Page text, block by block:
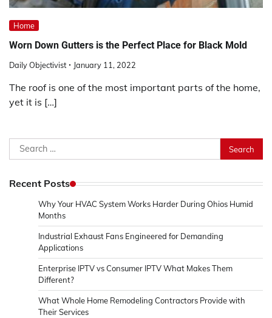
Home
Worn Down Gutters is the Perfect Place for Black Mold
Daily Objectivist January 11, 2022
The roof is one of the most important parts of the home,
yet it is […]
Search
for:
Recent Posts
Why Your HVAC System Works Harder During Ohios Humid
Months
Industrial Exhaust Fans Engineered for Demanding
Applications
Enterprise IPTV vs Consumer IPTV What Makes Them
Different?
What Whole Home Remodeling Contractors Provide with
Their Services